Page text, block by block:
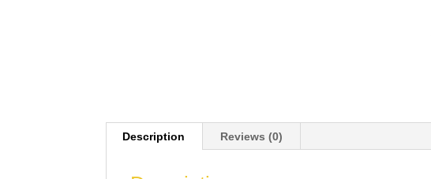
Description Reviews (0)